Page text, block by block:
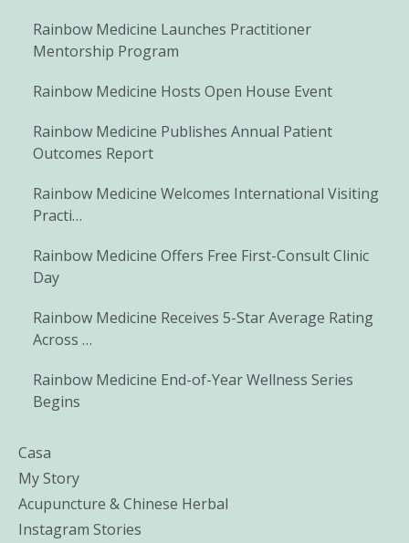
Rainbow Medicine Launches Practitioner
Mentorship Program
Rainbow Medicine Hosts Open House Event
Rainbow Medicine Publishes Annual Patient
Outcomes Report
Rainbow Medicine Welcomes International Visiting
Practi…
Rainbow Medicine Offers Free First-Consult Clinic
Day
Rainbow Medicine Receives 5-Star Average Rating
Across …
Rainbow Medicine End-of-Year Wellness Series
Begins
Casa
My Story
Acupuncture & Chinese Herbal
Instagram Stories